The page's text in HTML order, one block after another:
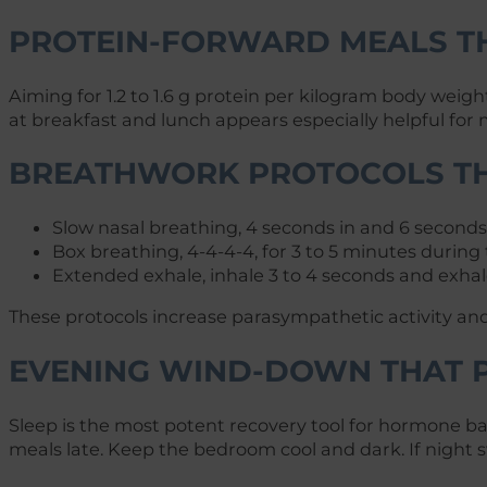
PROTEIN-FORWARD MEALS
Aiming for 1.2 to 1.6 g protein per kilogram body
at breakfast and lunch appears especially helpful
BREATHWORK PROTOCOLS
Slow nasal breathing, 4 seconds in and 6
Box breathing, 4-4-4-4, for 3 to 5 minutes
Extended exhale, inhale 3 to 4 seconds and
These protocols increase parasympathetic activity
EVENING WIND-DOWN THAT
Sleep is the most potent recovery tool for hormone
meals late. Keep the bedroom cool and dark. If